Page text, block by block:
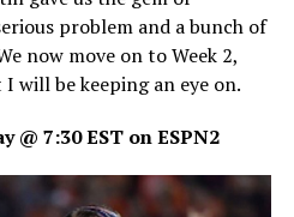
problem and a bunch of
now move on to Week 2,
will be keeping an eye on.
@ 7:30 EST on ESPN2